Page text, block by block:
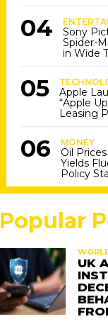
Sony
Spider-
in Wide
Apple
“Apple
Leasing
MONEY
Oil
Yields
Policy
Popular
UK